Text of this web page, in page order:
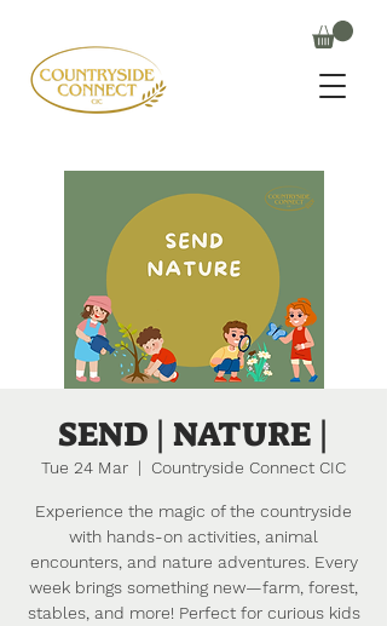
SEND | NATURE |
Tue 24 Mar
  |
Countryside Connect CIC
Experience the magic of the countryside
with hands-on activities, animal
encounters, and nature adventures. Every
week brings something new—farm, forest,
stables, and more! Perfect for curious kids